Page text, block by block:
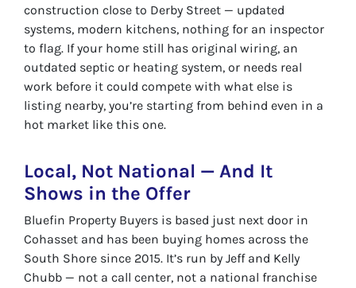
construction close to Derby Street — updated
systems, modern kitchens, nothing for an inspector
to flag. If your home still has original wiring, an
outdated septic or heating system, or needs real
work before it could compete with what else is
listing nearby, you’re starting from behind even in a
hot market like this one.
Local, Not National — And It
Shows in the Offer
Bluefin Property Buyers is based just next door in
Cohasset and has been buying homes across the
South Shore since 2015. It’s run by Jeff and Kelly
Chubb — not a call center, not a national franchise